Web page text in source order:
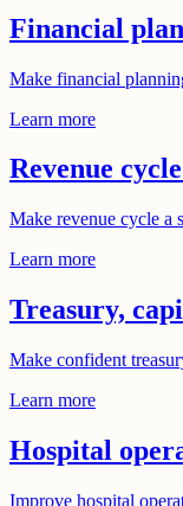
Financial
Make financial
Learn more
Revenue
Make revenue cycle a
Learn more
Treasury,
Make confident
Learn more
Hospital
Improve hospital